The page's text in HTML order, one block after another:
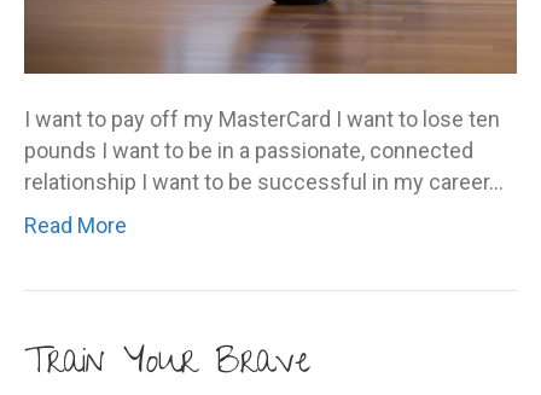
I want to pay off my MasterCard I want to lose ten
pounds I want to be in a passionate, connected
relationship I want to be successful in my career…
Read More
Train Your Brave